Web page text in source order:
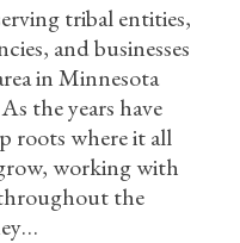
tribal entities,
and businesses
in Minnesota
the years have
roots where it all
working with
the